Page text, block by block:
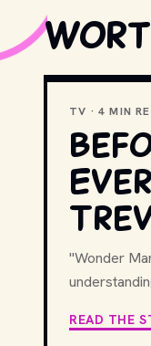
TV · 4 MIN
"Wonder
READ THE